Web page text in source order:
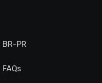
BR-PR
FAQs